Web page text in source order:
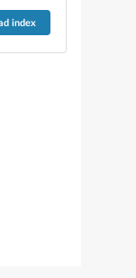
index